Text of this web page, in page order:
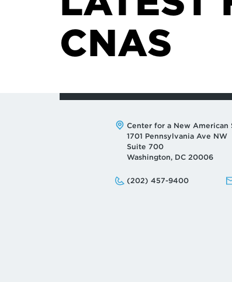
CNAS
Address:
Center for a New American
1701 Pennsylvania Ave NW
Suite 700
Washington, DC 20006
Phone:
(202) 457-9400
Email: